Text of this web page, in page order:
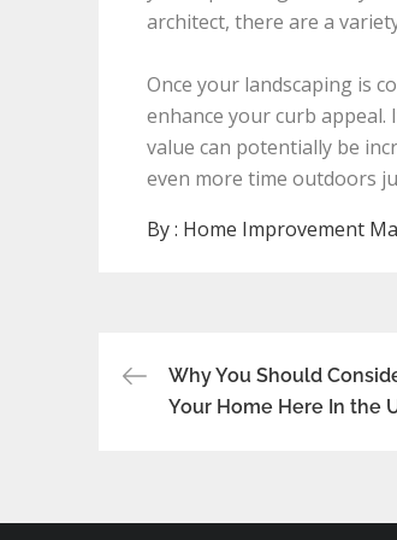
architect, there are a
Once your landscaping is
enhance your curb appeal.
value can potentially be
even more time outdoors
By : Home Improvement
PostWhy You Should
Your Home Here In the